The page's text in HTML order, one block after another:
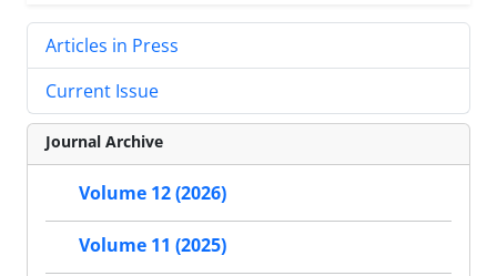
Articles in Press
Current Issue
Journal Archive
Volume 12 (2026)
Volume 11 (2025)